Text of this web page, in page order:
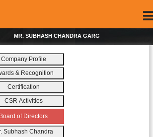
MR. SUBHASH CHANDRA GARG
Company Profile
& Recognition
Certification
CSR Activities
Board of Directors
Subhash Chandra